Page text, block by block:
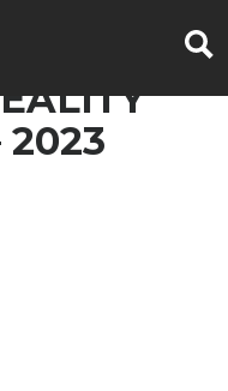
– BEST
2023